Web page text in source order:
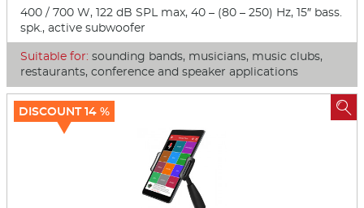
400 / 700 W, 122 dB SPL max, 40 – (80 – 250) Hz, 15″ bass.
spk., active subwoofer
Suitable for: sounding bands, musicians, music clubs,
restaurants, conference and speaker applications
DISCOUNT 14 % 